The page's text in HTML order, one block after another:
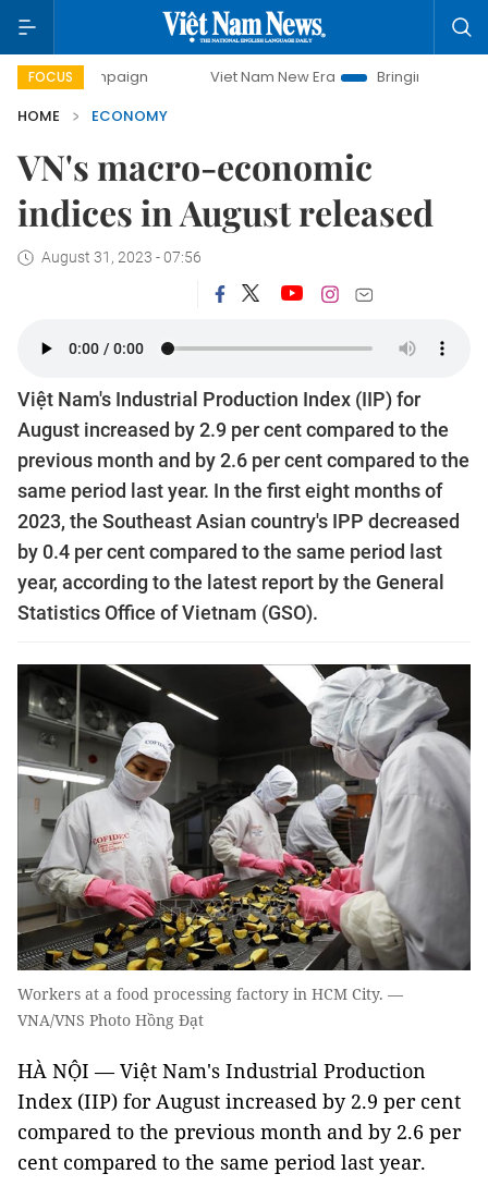
FOCUS Viet Nam New Era
Bringing Resolutions to Life
HOME
ECONOMY
VN's macro-economic
indices in August released
August 31, 2023 - 07:56
Việt Nam's Industrial Production Index (IIP) for
August increased by 2.9 per cent compared to the
previous month and by 2.6 per cent compared to the
same period last year. In the first eight months of
2023, the Southeast Asian country's IPP decreased
by 0.4 per cent compared to the same period last
year, according to the latest report by the General
Statistics Office of Vietnam (GSO).
Workers at a food processing factory in HCM City. —
VNA/VNS Photo Hồng Đạt
HÀ NỘI — Việt Nam's Industrial Production
Index (IIP) for August increased by 2.9 per cent
compared to the previous month and by 2.6 per
cent compared to the same period last year.